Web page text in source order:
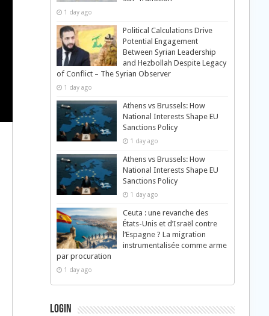
1 day ago
Political Calculations Drive
Potential Engagement
Between Syrian Leadership
and Hezbollah Despite Legacy
of Conflict – The Syrian Observer
1 day ago
Athens vs Brussels: How
National Interests Shape EU
Sanctions Policy
1 day ago
Athens vs Brussels: How
National Interests Shape EU
Sanctions Policy
1 day ago
Ceuta : une revanche des
États-Unis et d’Israël contre
l’Espagne ? La migration
instrumentalisée comme arme
par procuration
1 day ago
Login